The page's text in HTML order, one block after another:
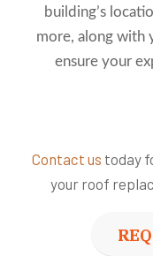
building’s
more, along with
ensure your
Contact us today
your roof